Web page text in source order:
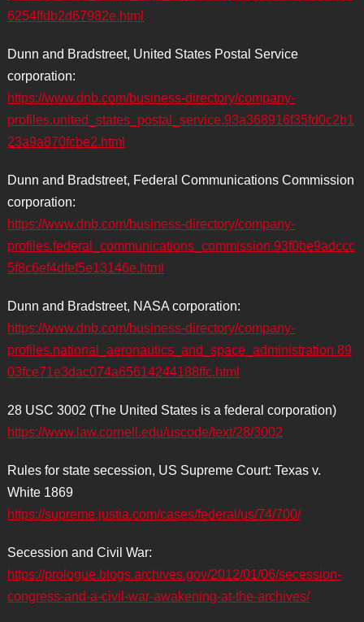
6254ffdb2d67982e.html
Dunn and Bradstreet, United States Postal Service
corporation:
https://www.dnb.com/business-directory/company-
profiles.united_states_postal_service.93a368916f35fd0c2b1
23a9a870fcbe2.html
Dunn and Bradstreet, Federal Communications Commission
corporation:
https://www.dnb.com/business-directory/company-
profiles.federal_communications_commission.93f0be9adccc
5f8c6ef4dfef5e13146e.html
Dunn and Bradstreet, NASA corporation:
https://www.dnb.com/business-directory/company-
profiles.national_aeronautics_and_space_administration.89
03fce71e3dac074a65614244188ffc.html
28 USC 3002 (The United States is a federal corporation)
https://www.law.cornell.edu/uscode/text/28/3002
Rules for state secession, US Supreme Court: Texas v.
White 1869
https://supreme.justia.com/cases/federal/us/74/700/
Secession and Civil War:
https://prologue.blogs.archives.gov/2012/01/06/secession-
congress-and-a-civil-war-awakening-at-the-archives/